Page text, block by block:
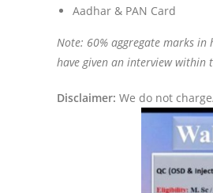
Aadhar & PAN Card
Note: 60% aggregate marks
have given an interview
Disclaimer: We do not